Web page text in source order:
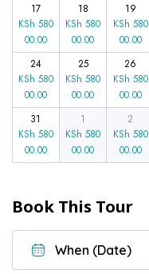
17
KSh 580
00.00
18
KSh 580
00.00
19
KSh 580
00.00
24
KSh 580
00.00
25
KSh 580
00.00
26
KSh 580
00.00
31
KSh 580
00.00
1
KSh 580
00.00
2
KSh 580
00.00
Book This Tour